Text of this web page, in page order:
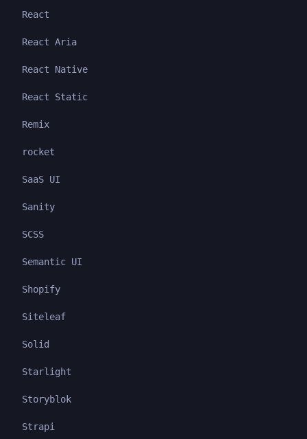
React
React Aria
React Native
React Static
Remix
rocket
SaaS UI
Sanity
SCSS
Semantic UI
Shopify
Siteleaf
Solid
Starlight
Storyblok
Strapi